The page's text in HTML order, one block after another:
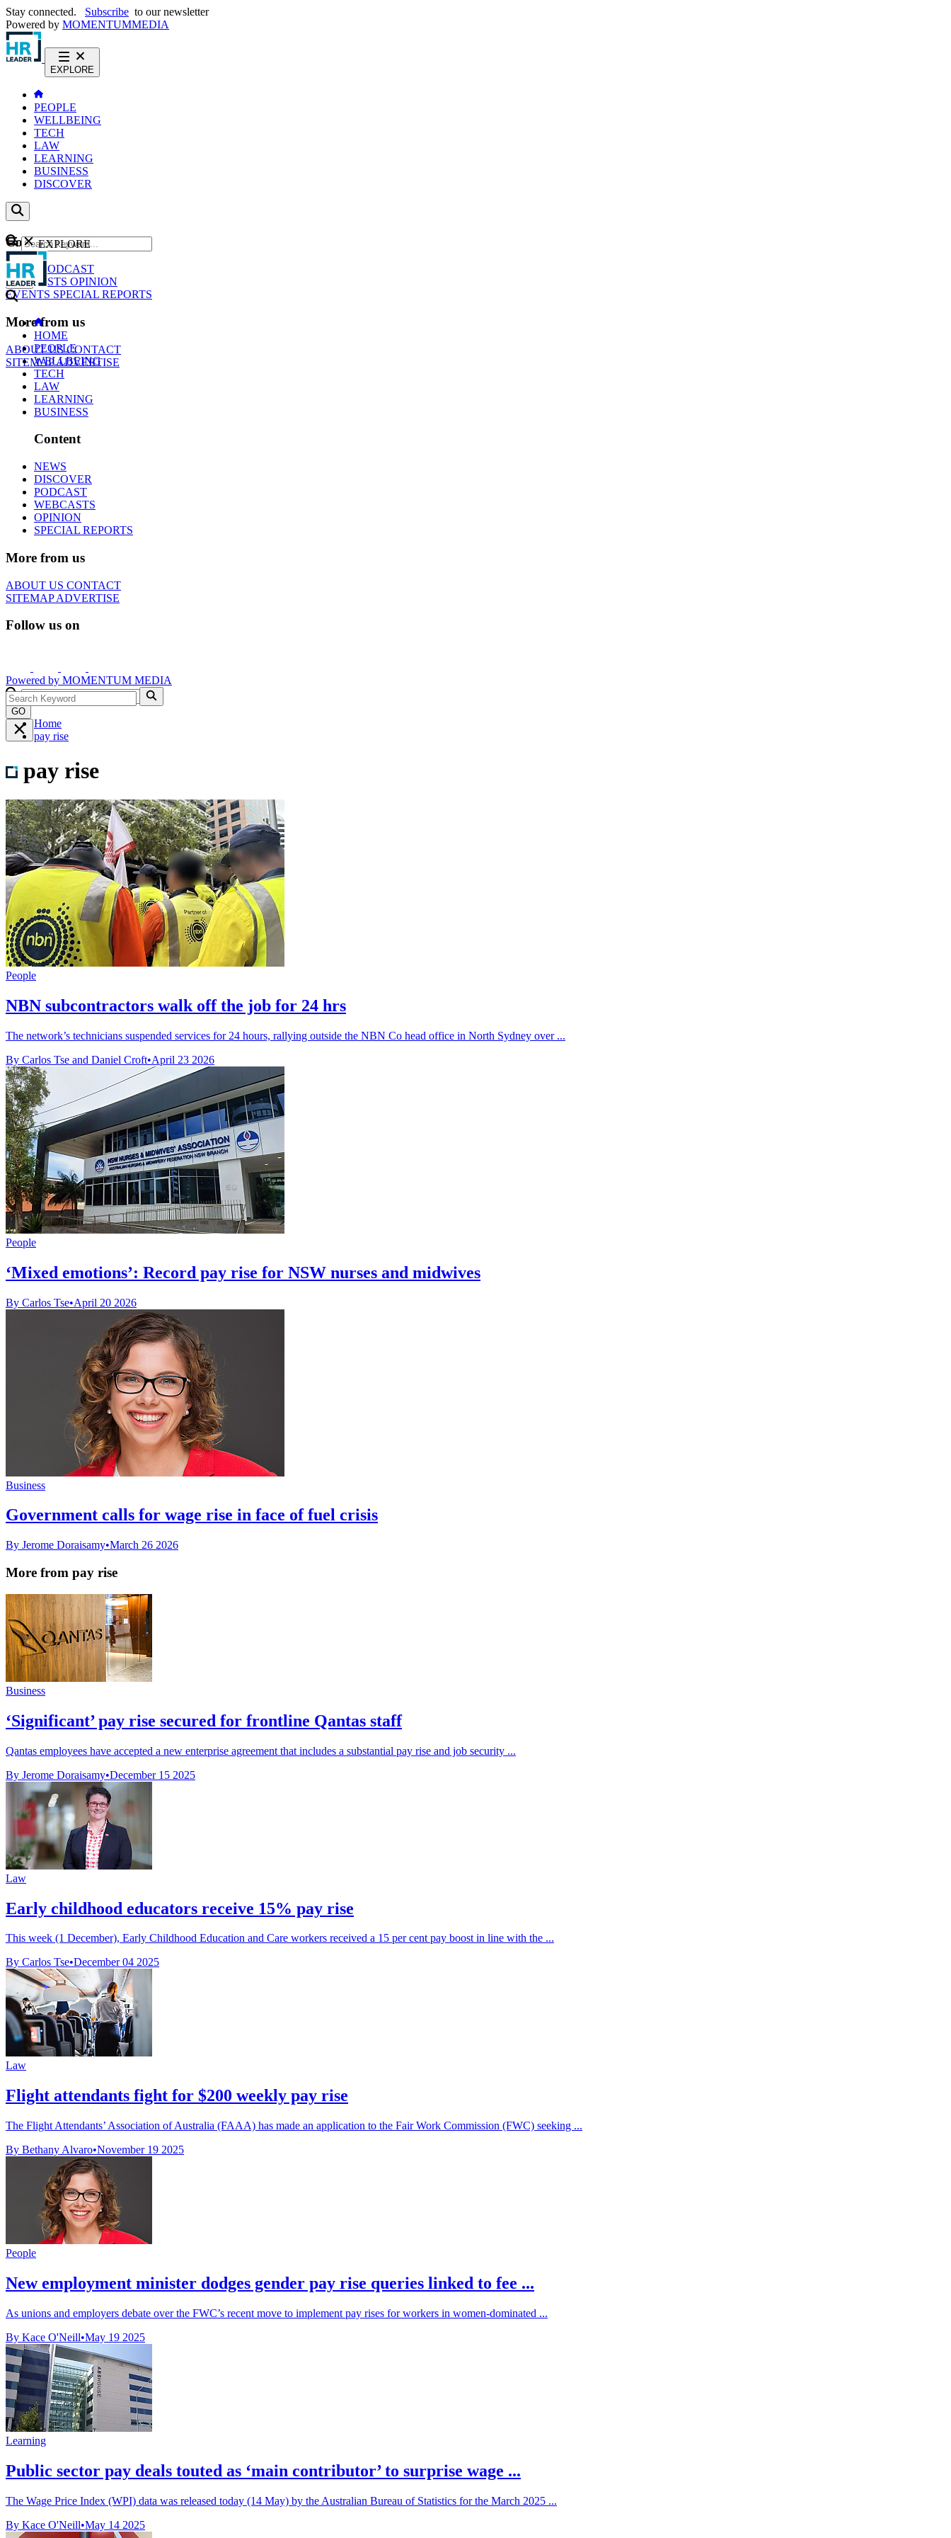
Stay connected. Subscribe to our newsletter
Powered by MOMENTUMMEDIA
EXPLORE
PEOPLE
WELLBEING
TECH
LAW
LEARNING
BUSINESS
DISCOVER
Content
NEWS
PODCAST
WEBCASTS OPINION
EVENTS SPECIAL REPORTS
More from us
ABOUT USCONTACT
SITEMAPADVERTISE
GO
EXPLORE
HOME
PEOPLE
WELLBEING
TECH
LAW
LEARNING
BUSINESS
Content
NEWS
DISCOVER
PODCAST
WEBCASTS
OPINION
SPECIAL REPORTS
More from us
ABOUT US CONTACT
SITEMAPADVERTISE
Follow us on
Powered by MOMENTUM MEDIA
GO
Home
pay rise
pay rise
People
NBN subcontractors walk off the job for 24 hrs
The network’s technicians suspended services for 24 hours, rallying outside the NBN Co head office in North Sydney over ...
By Carlos Tse and Daniel Croft•April 23 2026
People
‘Mixed emotions’: Record pay rise for NSW nurses and midwives
By Carlos Tse•April 20 2026
Business
Government calls for wage rise in face of fuel crisis
By Jerome Doraisamy•March 26 2026
More from pay rise
Business
‘Significant’ pay rise secured for frontline Qantas staff
Qantas employees have accepted a new enterprise agreement that includes a substantial pay rise and job security ...
By Jerome Doraisamy•December 15 2025
Law
Early childhood educators receive 15% pay rise
This week (1 December), Early Childhood Education and Care workers received a 15 per cent pay boost in line with the ...
By Carlos Tse•December 04 2025
Law
Flight attendants fight for $200 weekly pay rise
The Flight Attendants’ Association of Australia (FAAA) has made an application to the Fair Work Commission (FWC) seeking ...
By Bethany Alvaro•November 19 2025
People
New employment minister dodges gender pay rise queries linked to fee ...
As unions and employers debate over the FWC’s recent move to implement pay rises for workers in women-dominated ...
By Kace O'Neill•May 19 2025
Learning
Public sector pay deals touted as ‘main contributor’ to surprise wage ...
The Wage Price Index (WPI) data was released today (14 May) by the Australian Bureau of Statistics for the March 2025 ...
By Kace O'Neill•May 14 2025